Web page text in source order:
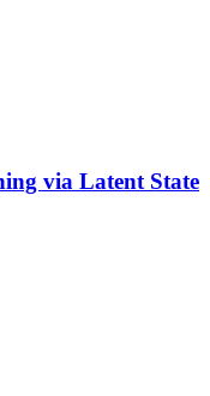
via Latent State